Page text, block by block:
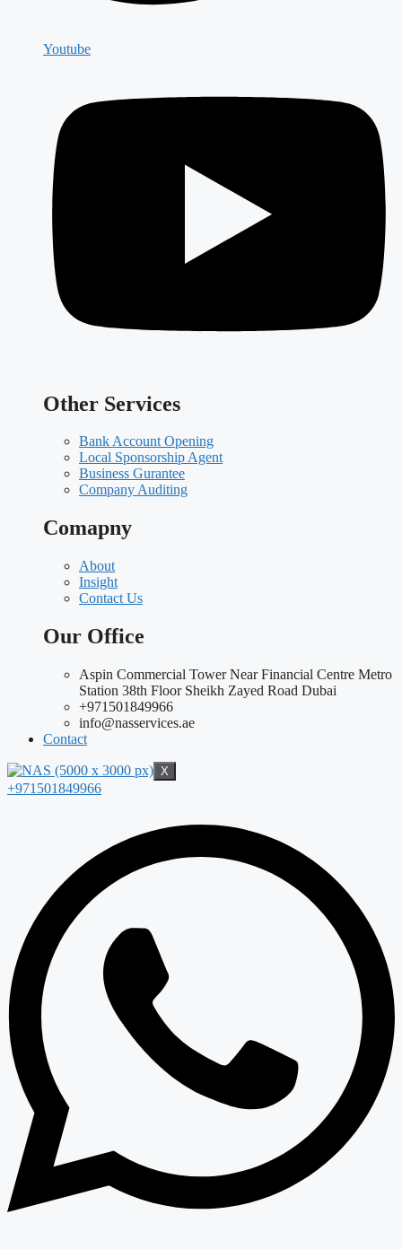
Youtube
Other Services
Bank Account Opening
Local Sponsorship Agent
Business Gurantee
Company Auditing
Comapny
About
Insight
Contact Us
Our Office
Aspin Commercial Tower Near Financial Centre Metro
Station 38th Floor Sheikh Zayed Road Dubai
+971501849966
info@nasservices.ae
Contact
X
+971501849966